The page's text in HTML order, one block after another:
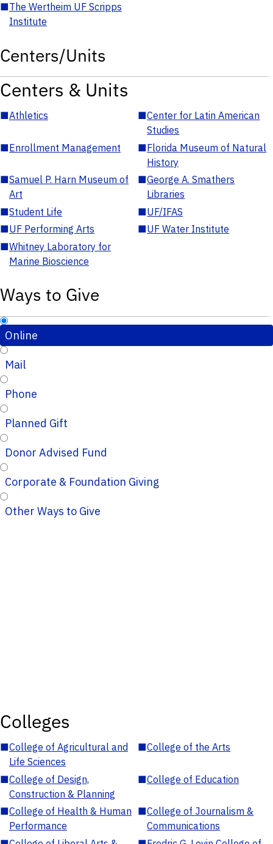
■The Wertheim UF Scripps
Institute
Centers/Units
Centers & Units
■Athletics ■Center for Latin American
Studies
■Enrollment Management ■Florida Museum of Natural
History
■Samuel P. Harn Museum of
Art
■George A. Smathers
Libraries
■Student Life ■UF/IFAS
■UF Performing Arts ■UF Water Institute
■Whitney Laboratory for
Marine Bioscience
Ways to Give
Online
Mail
Phone
Planned Gift
Donor Advised Fund
Corporate & Foundation Giving
Other Ways to Give
Colleges
■College of Agricultural and
Life Sciences
■College of the Arts
■College of Design,
Construction & Planning
■College of Education
■College of Health & Human
Performance
■College of Journalism &
Communications